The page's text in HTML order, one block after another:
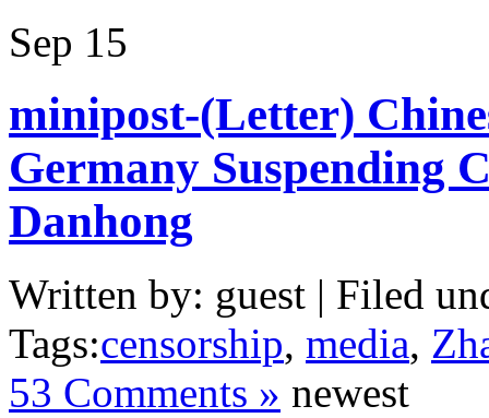
Sep 15
minipost-(Letter)
Germany Suspending
Danhong
Written by: guest | Filed
Tags:censorship, media,
53 Comments » newest